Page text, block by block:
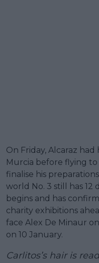
On Friday, Alcaraz had
Murcia before flying
finalise his
world No. 3 still has
begins and has
charity exhibitions
face Alex De Minaur
on 10 January.
Carlitos’s hair is